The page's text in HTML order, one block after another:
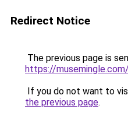
Redirect Notice
The previous page is
https://musemingle.com/
If you do not want to
the previous page.